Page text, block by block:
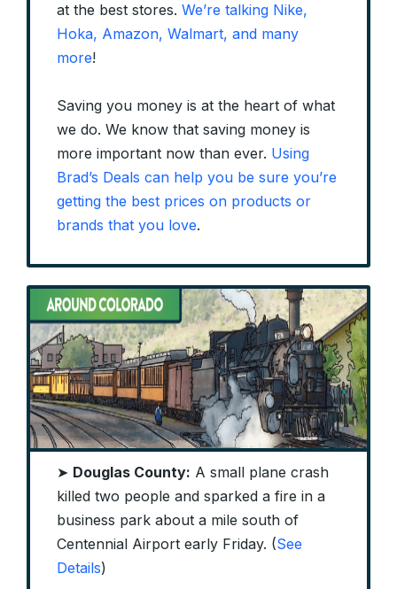
at the best stores. We’re talking Nike,
Hoka, Amazon, Walmart, and many
more!
Saving you money is at the heart of what
we do. We know that saving money is
more important now than ever. Using
Brad’s Deals can help you be sure you’re
getting the best prices on products or
brands that you love.
➤ Douglas County: A small plane crash
killed two people and sparked a fire in a
business park about a mile south of
Centennial Airport early Friday. (See
Details)